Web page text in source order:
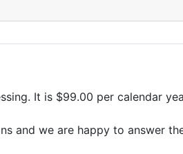
It is $99.00 per calendar
and we are happy to answer